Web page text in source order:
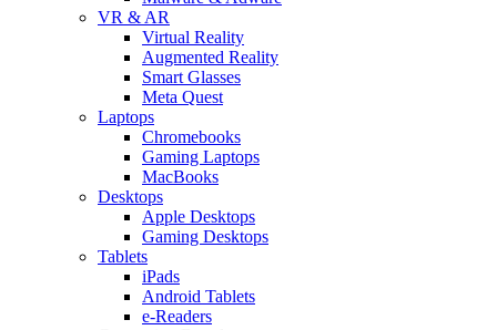
VR & AR
Virtual Reality
Augmented Reality
Smart Glasses
Meta Quest
Laptops
Chromebooks
Gaming Laptops
MacBooks
Desktops
Apple Desktops
Gaming Desktops
Tablets
iPads
Android Tablets
e-Readers